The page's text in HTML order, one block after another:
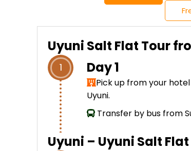
Uyuni Salt Flat Tour
1 Day 1
Pick up from your
Uyuni.
Transfer by bus from
Uyuni – Uyuni Salt Flat